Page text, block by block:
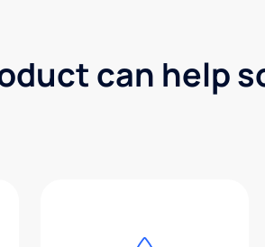
can help